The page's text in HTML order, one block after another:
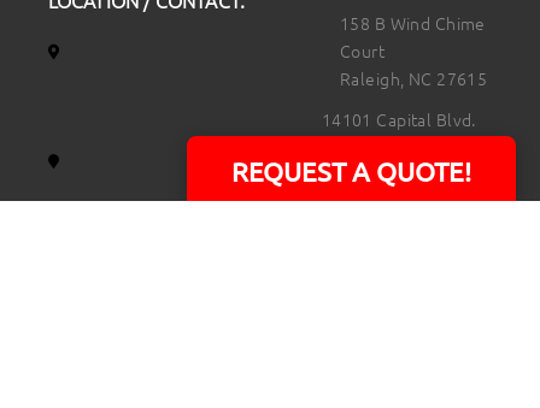
158 B Wind Chime
Court
Raleigh, NC 27615
14101 Capital Blvd.
Youngsville, NC
27596
REQUEST A QUOTE!